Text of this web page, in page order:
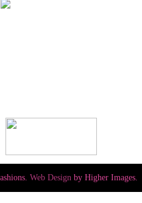
Web Design by Higher Images.